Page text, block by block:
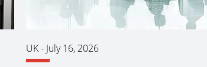
UK- July 16, 2026